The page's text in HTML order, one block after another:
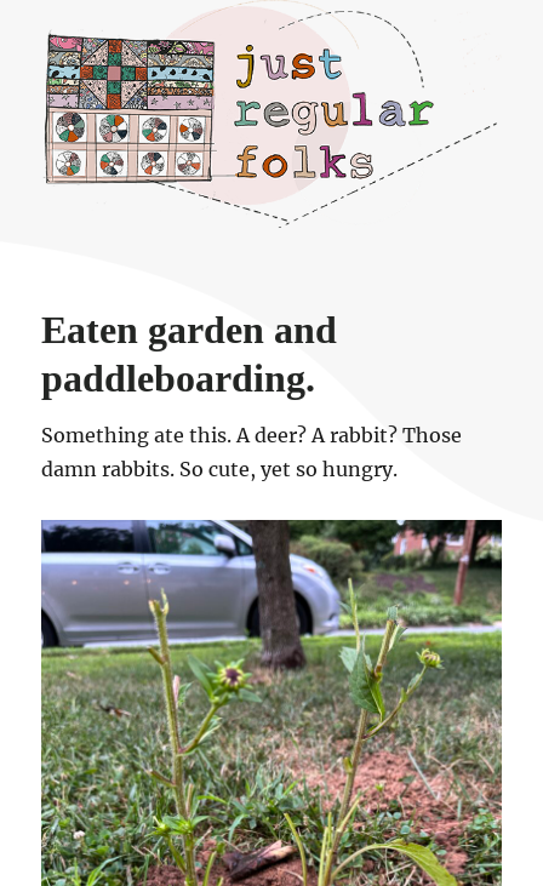
Just regular folks.
Eaten garden and
paddleboarding.
Something ate this. A deer? A rabbit? Those
damn rabbits. So cute, yet so hungry.